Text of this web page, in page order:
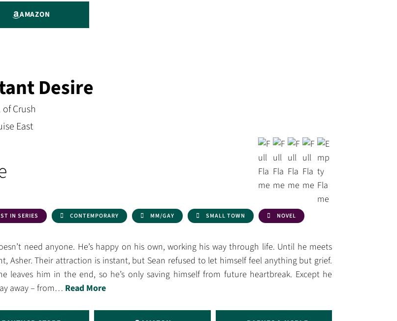
AMAZON
Desire
Crush
East
IN SERIES CONTEMPORARY MM/GAY SMALL TOWN NOVEL
need anyone. He’s happy on his own, working his way through life. Until he meets
Asher. Their attraction is instant, but Sean refused to let himself feel anything but grief.
leaves him in the end, so he’s only saving himself from future heartbreak. Except he
away – from… Read More